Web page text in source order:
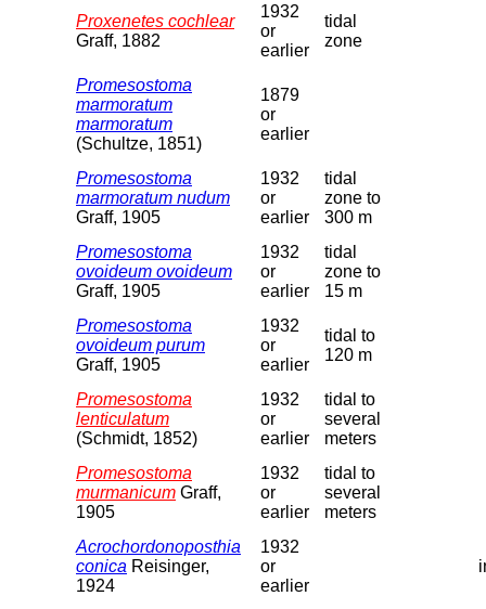
Proxenetes cochlear
Graff, 1882
1932
or
earlier
tidal
zone
Promesostoma
marmoratum
marmoratum
(Schultze, 1851)
1879
or
earlier
Promesostoma
marmoratum nudum
Graff, 1905
1932
or
earlier
tidal
zone to
300 m
Promesostoma
ovoideum ovoideum
Graff, 1905
1932
or
earlier
tidal
zone to
15 m
Promesostoma
ovoideum purum
Graff, 1905
1932
or
earlier
tidal to
120 m
Promesostoma
lenticulatum
(Schmidt, 1852)
1932
or
earlier
tidal to
several
meters
Promesostoma
murmanicum Graff,
1905
1932
or
earlier
tidal to
several
meters
Acrochordonoposthia
conica Reisinger,
1924
1932
or
earlier